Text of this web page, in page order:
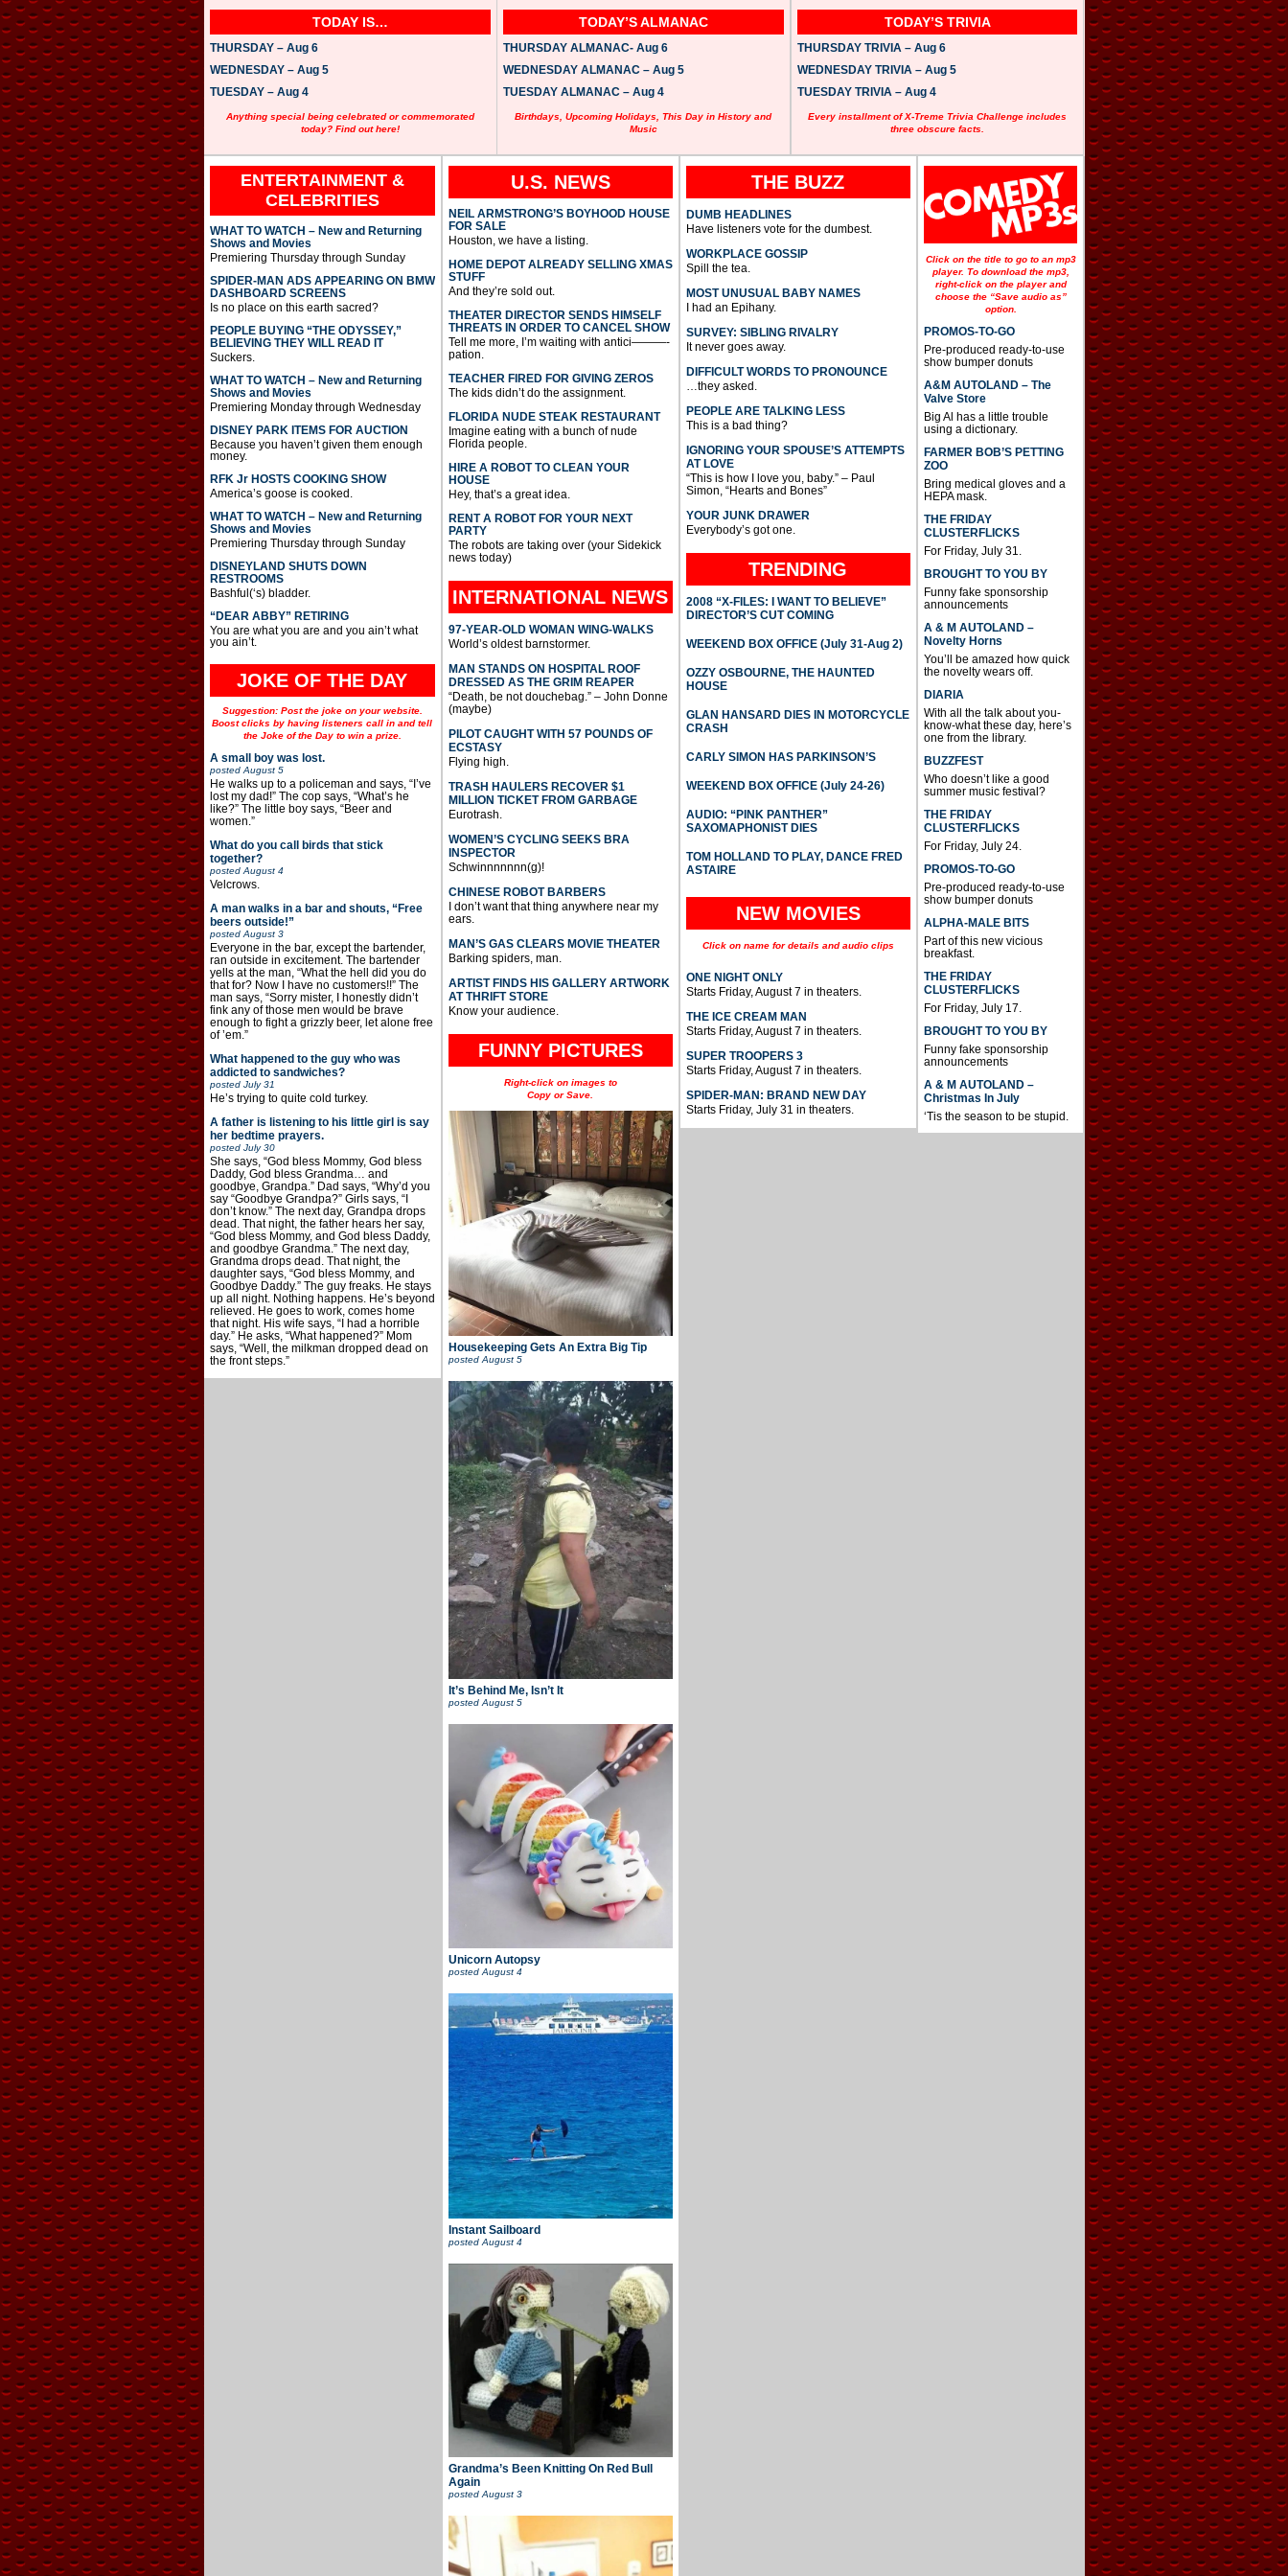
TODAY IS…
THURSDAY – Aug 6
WEDNESDAY – Aug 5
TUESDAY – Aug 4
Anything special being celebrated or commemorated
today? Find out here!
TODAY’S ALMANAC
THURSDAY ALMANAC- Aug 6
WEDNESDAY ALMANAC – Aug 5
TUESDAY ALMANAC – Aug 4
Birthdays, Upcoming Holidays, This Day in History and
Music
TODAY’S TRIVIA
THURSDAY TRIVIA – Aug 6
WEDNESDAY TRIVIA – Aug 5
TUESDAY TRIVIA – Aug 4
Every installment of X-Treme Trivia Challenge includes
three obscure facts.
ENTERTAINMENT &
CELEBRITIES
WHAT TO WATCH – New and Returning
Shows and Movies
Premiering Thursday through Sunday
SPIDER-MAN ADS APPEARING ON BMW
DASHBOARD SCREENS
Is no place on this earth sacred?
PEOPLE BUYING “THE ODYSSEY,”
BELIEVING THEY WILL READ IT
Suckers.
WHAT TO WATCH – New and Returning
Shows and Movies
Premiering Monday through Wednesday
DISNEY PARK ITEMS FOR AUCTION
Because you haven’t given them enough
money.
RFK Jr HOSTS COOKING SHOW
America’s goose is cooked.
WHAT TO WATCH – New and Returning
Shows and Movies
Premiering Thursday through Sunday
DISNEYLAND SHUTS DOWN
RESTROOMS
Bashful(‘s) bladder.
“DEAR ABBY” RETIRING
You are what you are and you ain’t what
you ain’t.
JOKE OF THE DAY
Suggestion: Post the joke on your website.
Boost clicks by having listeners call in and tell
the Joke of the Day to win a prize.
A small boy was lost.
postedAugust 5
He walks up to a policeman and says, “I’ve
lost my dad!” The cop says, “What’s he
like?” The little boy says, “Beer and
women.”
What do you call birds that stick
together?
postedAugust 4
Velcrows.
A man walks in a bar and shouts, “Free
beers outside!”
postedAugust 3
Everyone in the bar, except the bartender,
ran outside in excitement. The bartender
yells at the man, “What the hell did you do
that for? Now I have no customers!!” The
man says, “Sorry mister, I honestly didn’t
fink any of those men would be brave
enough to fight a grizzly beer, let alone free
of ’em.”
What happened to the guy who was
addicted to sandwiches?
posted July 31
He’s trying to quite cold turkey.
A father is listening to his little girl is say
her bedtime prayers.
posted July 30
She says, “God bless Mommy, God bless
Daddy, God bless Grandma… and
goodbye, Grandpa.” Dad says, “Why’d you
say “Goodbye Grandpa?” Girls says, “I
don’t know.” The next day, Grandpa drops
dead. That night, the father hears her say,
“God bless Mommy, and God bless Daddy,
and goodbye Grandma.” The next day,
Grandma drops dead. That night, the
daughter says, “God bless Mommy, and
Goodbye Daddy.” The guy freaks. He stays
up all night. Nothing happens. He’s beyond
relieved. He goes to work, comes home
that night. His wife says, “I had a horrible
day.” He asks, “What happened?” Mom
says, “Well, the milkman dropped dead on
the front steps.”
U.S. NEWS
NEIL ARMSTRONG’S BOYHOOD HOUSE
FOR SALE
Houston, we have a listing.
HOME DEPOT ALREADY SELLING XMAS
STUFF
And they’re sold out.
THEATER DIRECTOR SENDS HIMSELF
THREATS IN ORDER TO CANCEL SHOW
Tell me more, I’m waiting with antici———-
pation.
TEACHER FIRED FOR GIVING ZEROS
The kids didn’t do the assignment.
FLORIDA NUDE STEAK RESTAURANT
Imagine eating with a bunch of nude
Florida people.
HIRE A ROBOT TO CLEAN YOUR
HOUSE
Hey, that’s a great idea.
RENT A ROBOT FOR YOUR NEXT
PARTY
The robots are taking over (your Sidekick
news today)
INTERNATIONAL NEWS
97-YEAR-OLD WOMAN WING-WALKS
World’s oldest barnstormer.
MAN STANDS ON HOSPITAL ROOF
DRESSED AS THE GRIM REAPER
“Death, be not douchebag.” – John Donne
(maybe)
PILOT CAUGHT WITH 57 POUNDS OF
ECSTASY
Flying high.
TRASH HAULERS RECOVER $1
MILLION TICKET FROM GARBAGE
Eurotrash.
WOMEN’S CYCLING SEEKS BRA
INSPECTOR
Schwinnnnnnn(g)!
CHINESE ROBOT BARBERS
I don’t want that thing anywhere near my
ears.
MAN’S GAS CLEARS MOVIE THEATER
Barking spiders, man.
ARTIST FINDS HIS GALLERY ARTWORK
AT THRIFT STORE
Know your audience.
FUNNY PICTURES
Right-click on images to
Copy or Save.
Housekeeping Gets An Extra Big Tip
posted August 5
It’s Behind Me, Isn’t It
postedAugust 5
Unicorn Autopsy
postedAugust 4
Instant Sailboard
posted August 4
Grandma’s Been Knitting On Red Bull
Again
posted August 3
THE BUZZ
DUMB HEADLINES
Have listeners vote for the dumbest.
WORKPLACE GOSSIP
Spill the tea.
MOST UNUSUAL BABY NAMES
I had an Epihany.
SURVEY: SIBLING RIVALRY
It never goes away.
DIFFICULT WORDS TO PRONOUNCE
…they asked.
PEOPLE ARE TALKING LESS
This is a bad thing?
IGNORING YOUR SPOUSE’S ATTEMPTS
AT LOVE
“This is how I love you, baby.” – Paul
Simon, “Hearts and Bones”
YOUR JUNK DRAWER
Everybody’s got one.
TRENDING
2008 “X-FILES: I WANT TO BELIEVE”
DIRECTOR’S CUT COMING
WEEKEND BOX OFFICE (July 31-Aug 2)
OZZY OSBOURNE, THE HAUNTED
HOUSE
GLAN HANSARD DIES IN MOTORCYCLE
CRASH
CARLY SIMON HAS PARKINSON’S
WEEKEND BOX OFFICE (July 24-26)
AUDIO: “PINK PANTHER”
SAXOMAPHONIST DIES
TOM HOLLAND TO PLAY, DANCE FRED
ASTAIRE
NEW MOVIES
Click on name for details and audio clips
ONE NIGHT ONLY
Starts Friday, August 7 in theaters.
THE ICE CREAM MAN
Starts Friday, August 7 in theaters.
SUPER TROOPERS 3
Starts Friday, August 7 in theaters.
SPIDER-MAN: BRAND NEW DAY
Starts Friday, July 31 in theaters.
Click on the title to go to an mp3
player. To download the mp3,
right-click on the player and
choose the “Save audio as”
option.
PROMOS-TO-GO
Pre-produced ready-to-use
show bumper donuts
A&M AUTOLAND – The
Valve Store
Big Al has a little trouble
using a dictionary.
FARMER BOB’S PETTING
ZOO
Bring medical gloves and a
HEPA mask.
THE FRIDAY
CLUSTERFLICKS
For Friday, July 31.
BROUGHT TO YOU BY
Funny fake sponsorship
announcements
A & M AUTOLAND –
Novelty Horns
You’ll be amazed how quick
the novelty wears off.
DIARIA
With all the talk about you-
know-what these day, here’s
one from the library.
BUZZFEST
Who doesn’t like a good
summer music festival?
THE FRIDAY
CLUSTERFLICKS
For Friday, July 24.
PROMOS-TO-GO
Pre-produced ready-to-use
show bumper donuts
ALPHA-MALE BITS
Part of this new vicious
breakfast.
THE FRIDAY
CLUSTERFLICKS
For Friday, July 17.
BROUGHT TO YOU BY
Funny fake sponsorship
announcements
A & M AUTOLAND –
Christmas In July
‘Tis the season to be stupid.